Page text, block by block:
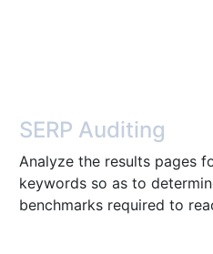
SERP Auditing
Analyze the results pages
keywords so as to
benchmarks required to